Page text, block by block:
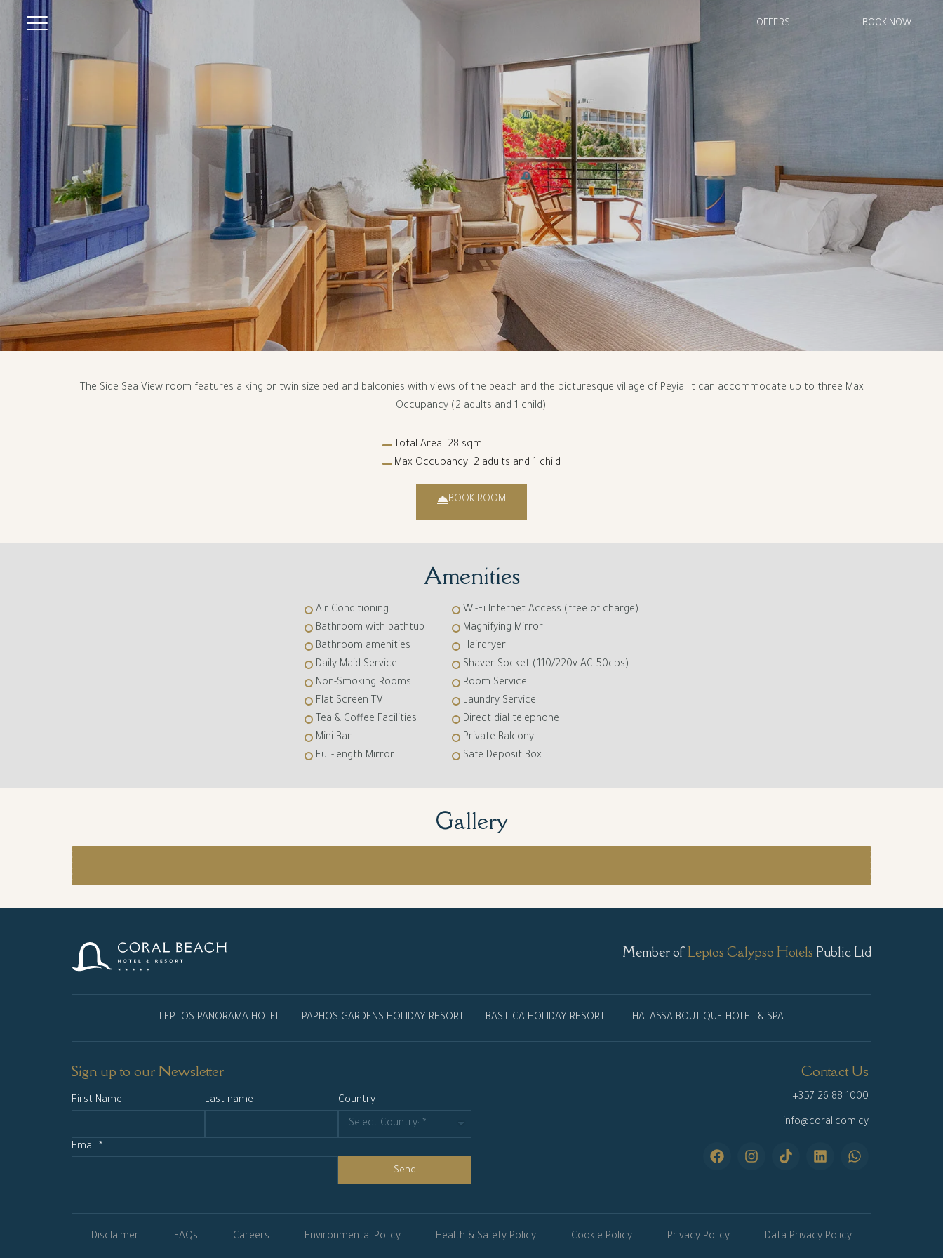
OFFERS BOOK NOW
The Side Sea View room features a king or twin size bed and balconies with views of the beach and the picturesque village of Peyia. It can accommodate up to three Max
Occupancy (2 adults and 1 child).
Total Area: 28 sqm
Max Occupancy: 2 adults and 1 child
BOOK ROOM
Amenities
Air Conditioning
Bathroom with bathtub
Bathroom amenities
Daily Maid Service
Non-Smoking Rooms
Flat Screen TV
Tea & Coffee Facilities
Mini-Bar
Full-length Mirror
Wi-Fi Internet Access (free of charge)
Magnifying Mirror
Hairdryer
Shaver Socket (110/220v AC 50cps)
Room Service
Laundry Service
Direct dial telephone
Private Balcony
Safe Deposit Box
Gallery
Member of Leptos Calypso Hotels Public Ltd
LEPTOS PANORAMA HOTEL PAPHOS GARDENS HOLIDAY RESORT BASILICA HOLIDAY RESORT THALASSA BOUTIQUE HOTEL & SPA
Sign up to our Newsletter
First Name Last name Country
Email *
Send
Contact Us
+357 26 88 1000
info@coral.com.cy
Disclaimer FAQs Careers Environmental Policy Health & Safety Policy Cookie Policy Privacy Policy Data Privacy Policy